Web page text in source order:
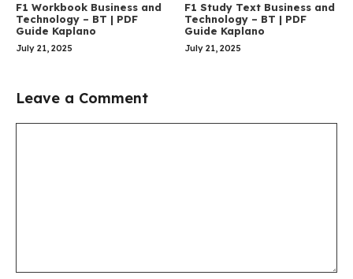
F1 Workbook Business and
Technology – BT | PDF
Guide Kaplano
July 21, 2025
F1 Study Text Business and
Technology – BT | PDF
Guide Kaplano
July 21, 2025
Leave a Comment